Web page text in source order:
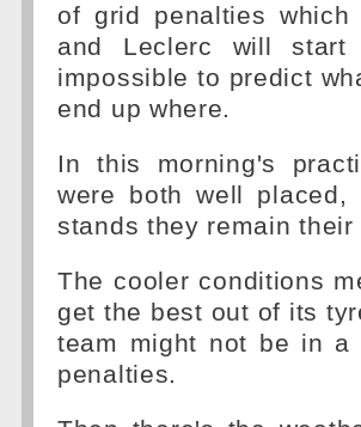
of grid penalties
and Leclerc will
impossible to predict
end up where.
In this morning's
were both well
stands they remain
The cooler conditions
get the best out of its
team might not be in a
penalties.